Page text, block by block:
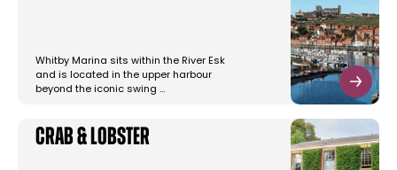
Whitby Marina sits within the River Esk
and is located in the upper harbour
beyond the iconic swing …
Crab & Lobster